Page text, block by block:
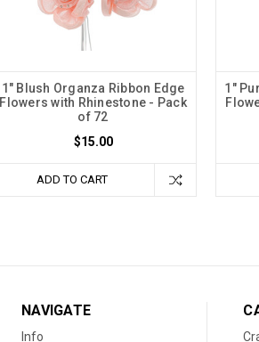
1" Blush Organza Ribbon Edge
Flowers with Rhinestone - Pack
of 72
$15.00
ADD TO CART
1"
NAVIGATE
Info